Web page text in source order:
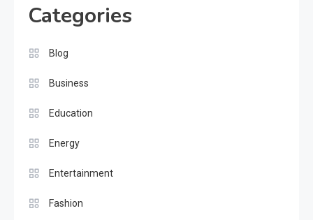
Categories
Blog
Business
Education
Energy
Entertainment
Fashion